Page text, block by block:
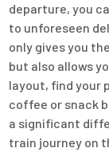
departure, you
to unforeseen
only gives you
but also allows
layout, find your
coffee or snack
a significant
train journey on